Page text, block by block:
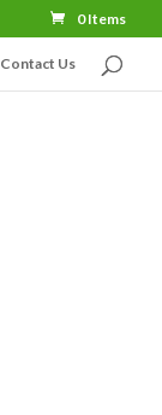
0 Items
Contact Us